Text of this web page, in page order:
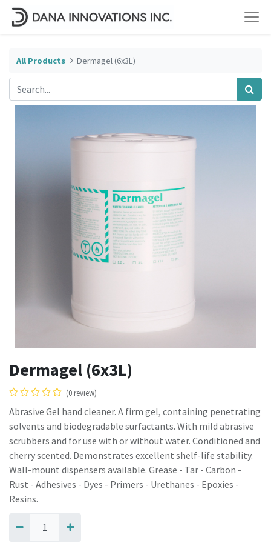
All Products Dermagel (6x3L)
Dermagel (6x3L)
(0 review)
Abrasive Gel hand cleaner. A firm gel, containing penetrating
solvents and biodegradable surfactants. With mild abrasive
scrubbers and for use with or without water. Conditioned and
cherry scented. Demonstrates excellent shelf-life stability.
Wall-mount dispensers available. Grease - Tar - Carbon -
Rust - Adhesives - Dyes - Primers - Urethanes - Epoxies -
Resins.